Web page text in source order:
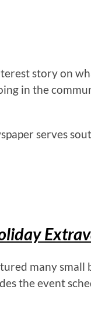
story on
in the
serves
many small
the event